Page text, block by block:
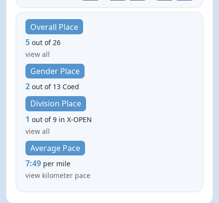
Overall Place
5 out of 26
view all
Gender Place
2 out of 13 Coed
Division Place
1 out of 9 in X-OPEN
view all
Average Pace
7:49 per mile
view kilometer pace